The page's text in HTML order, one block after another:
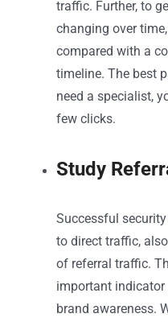
traffic. Further, to
changing over
compared with a
timeline. The best
need a specialist,
few clicks.
Study
Successful
to direct traffic,
of referral traffic.
important indicator
brand awareness.